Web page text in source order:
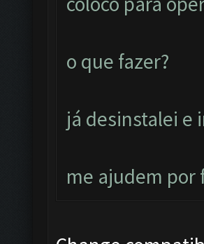
o que fazer?
já desinstalei e
me ajudem por